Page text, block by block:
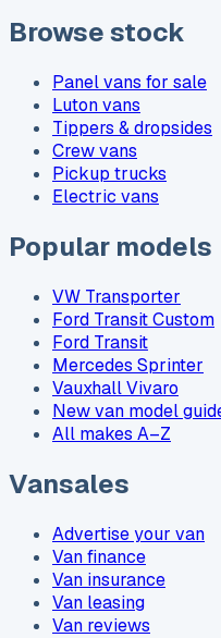
Browse stock
Panel vans for sale
Luton vans
Tippers & dropsides
Crew vans
Pickup trucks
Electric vans
Popular models
VW Transporter
Ford Transit Custom
Ford Transit
Mercedes Sprinter
Vauxhall Vivaro
New van model
All makes A–Z
Vansales
Advertise your van
Van finance
Van insurance
Van leasing
Van reviews